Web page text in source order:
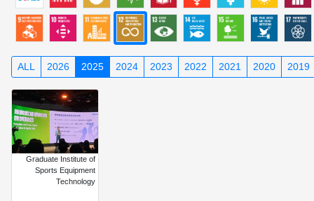
ALL 2026 2025 2024 2023 2022 2021 2020 2019
Graduate Institute of
Sports Equipment
Technology